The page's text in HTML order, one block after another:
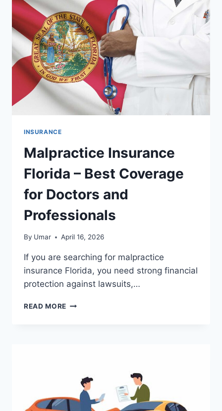
TEXAS
–
BEST
COVERAGE
&
AFFORDABLE
OPTIONS
INSURANCE
Malpractice Insurance
Florida – Best Coverage
for Doctors and
Professionals
By Umar April 16, 2026
If you are searching for malpractice
insurance Florida, you need strong financial
protection against lawsuits,…
READ MORE MALPRACTICE
DOCTORS
AND
PROFESSIONALS